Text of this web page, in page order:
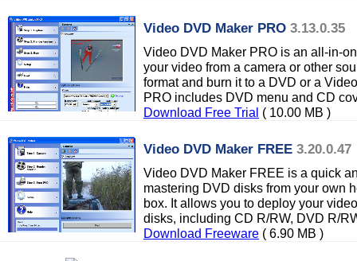
Video DVD Maker PRO 3.13.0.35
Video DVD Maker PRO is an all-in-
your video from a camera or other
format and burn it to a DVD or a
PRO includes DVD menu and CD
Download Free Trial ( 10.00 MB )
Video DVD Maker FREE 3.20.0.47
Video DVD Maker FREE is a quick
mastering DVD disks from your own
box. It allows you to deploy your
disks, including CD R/RW, DVD R/
Download Freeware ( 6.90 MB )